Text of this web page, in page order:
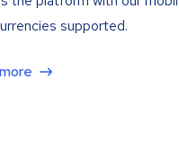
supported.